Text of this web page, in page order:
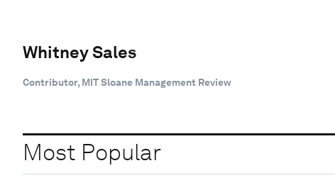
Whitney Sales
Contributor, MIT Sloane Management Review
Most Popular